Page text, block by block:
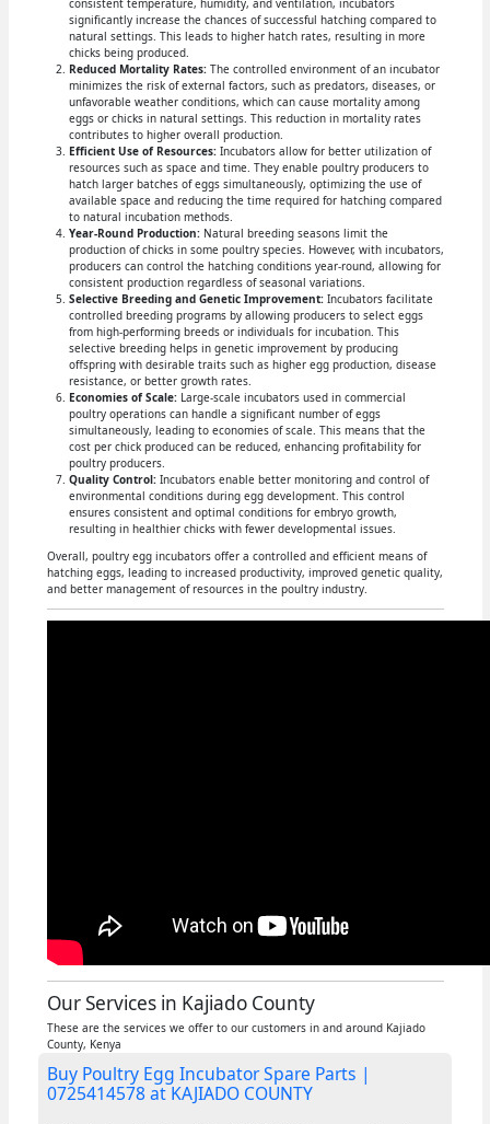
consistent temperature, humidity, and ventilation, incubators
significantly increase the chances of successful hatching compared to
natural settings. This leads to higher hatch rates, resulting in more
chicks being produced.
Reduced Mortality Rates:The controlled environment of an incubator
minimizes the risk of external factors, such as predators, diseases, or
unfavorable weather conditions, which can cause mortality among
eggs or chicks in natural settings. This reduction in mortality rates
contributes to higher overall production.
Efficient Use of Resources:Incubators allow for better utilization of
resources such as space and time. They enable poultry producers to
hatch larger batches of eggs simultaneously, optimizing the use of
available space and reducing the time required for hatching compared
to natural incubation methods.
Year-Round Production:Natural breeding seasons limit the
production of chicks in some poultry species. However, with incubators,
producers can control the hatching conditions year-round, allowing for
consistent production regardless of seasonal variations.
Selective Breeding and Genetic Improvement:Incubators facilitate
controlled breeding programs by allowing producers to select eggs
from high-performing breeds or individuals for incubation. This
selective breeding helps in genetic improvement by producing
offspring with desirable traits such as higher egg production, disease
resistance, or better growth rates.
Economies of Scale:Large-scale incubators used in commercial
poultry operations can handle a significant number of eggs
simultaneously, leading to economies of scale. This means that the
cost per chick produced can be reduced, enhancing profitability for
poultry producers.
Quality Control:Incubators enable better monitoring and control of
environmental conditions during egg development. This control
ensures consistent and optimal conditions for embryo growth,
resulting in healthier chicks with fewer developmental issues.
Overall, poultry egg incubators offer a controlled and efficient means of
hatching eggs, leading to increased productivity, improved genetic quality,
and better management of resources in the poultry industry.
Our Services in Kajiado County
These are the services we offer to our customers in and around Kajiado
County, Kenya
Buy Poultry Egg Incubator Spare Parts |
0725414578 at KAJIADO COUNTY